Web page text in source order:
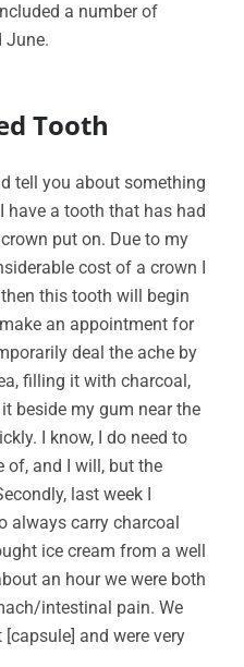
a number of
June.
Tooth
tell you about something
a tooth that has had
put on. Due to my
cost of a crown I
this tooth will begin
an appointment for
deal the ache by
filling it with charcoal,
beside my gum near the
I know, I do need to
of, and I will, but the
last week I
always carry charcoal
ice cream from a well
an hour we were both
intestinal pain. We
and were very